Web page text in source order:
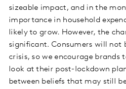
sizeable impact, and in the
importance in household
likely to grow. However, the
significant. Consumers will not
crisis, so we encourage brands
look at their post-lockdown
between beliefs that may still